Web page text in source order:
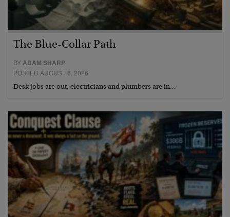
The Blue-Collar Path
BYADAM SHARP
POSTED AUGUST 6, 2026
Desk jobs are out, electricians and plumbers are in…